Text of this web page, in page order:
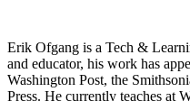
Erik Ofgang is a Tech &
and educator, his work has
Washington Post, the
Press. He currently teaches at